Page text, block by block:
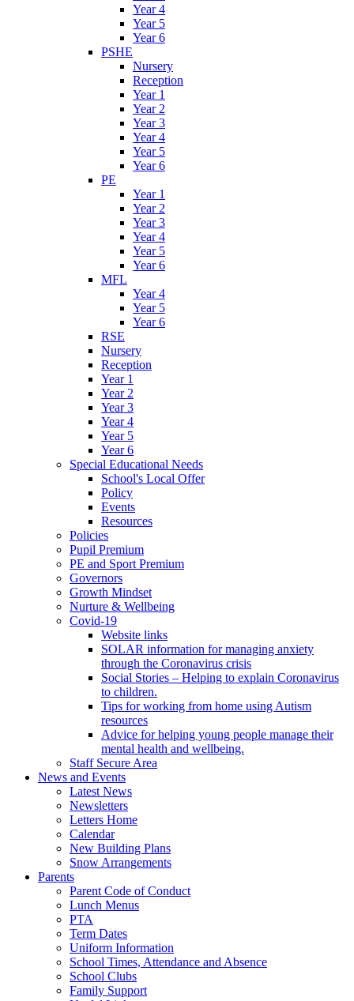
Year 4
Year 5
Year 6
PSHE
Nursery
Reception
Year 1
Year 2
Year 3
Year 4
Year 5
Year 6
PE
Year 1
Year 2
Year 3
Year 4
Year 5
Year 6
MFL
Year 4
Year 5
Year 6
RSE
Nursery
Reception
Year 1
Year 2
Year 3
Year 4
Year 5
Year 6
Special Educational Needs
School's Local Offer
Policy
Events
Resources
Policies
Pupil Premium
PE and Sport Premium
Governors
Growth Mindset
Nurture & Wellbeing
Covid-19
Website links
SOLAR information for managing anxiety
through the Coronavirus crisis
Social Stories – Helping to explain Coronavirus
to children.
Tips for working from home using Autism
resources
Advice for helping young people manage their
mental health and wellbeing.
Staff Secure Area
News and Events
Latest News
Newsletters
Letters Home
Calendar
New Building Plans
Snow Arrangements
Parents
Parent Code of Conduct
Lunch Menus
PTA
Term Dates
Uniform Information
School Times, Attendance and Absence
School Clubs
Family Support